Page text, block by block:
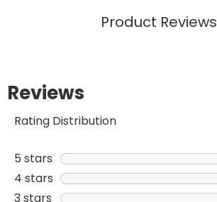
Product Reviews